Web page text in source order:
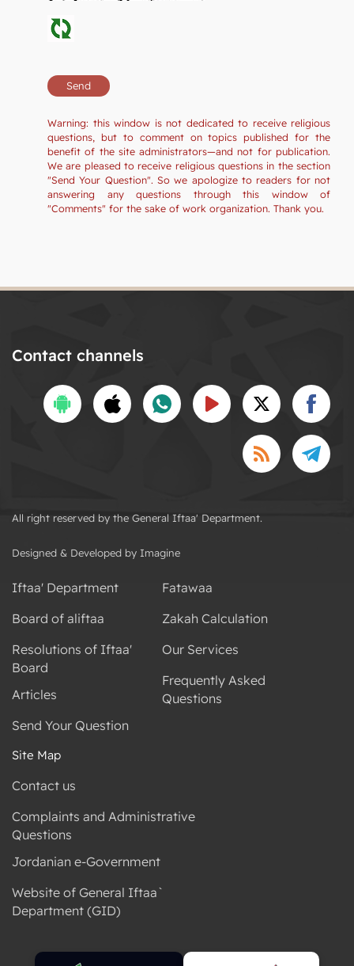
Warning: this window is not dedicated to receive religious
questions, but to comment on topics published for the
benefit of the site administrators—and not for publication.
We are pleased to receive religious questions in the section
"Send Your Question". So we apologize to readers for not
answering any questions through this window of
"Comments" for the sake of work organization. Thank you.
Contact channels
All right reserved by the General Iftaa' Department.
Designed & Developed by Imagine
Iftaa' Department
Board of aliftaa
Resolutions of Iftaa'
Board
Articles
Send Your Question
Fatawaa
Zakah Calculation
Our Services
Frequently Asked
Questions
Site Map
Contact us
Complaints and Administrative
Questions
Jordanian e-Government
Website of General Iftaa`
Department (GID)